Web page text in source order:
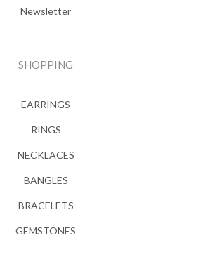
Newsletter
SHOPPING
EARRINGS
RINGS
NECKLACES
BANGLES
BRACELETS
GEMSTONES